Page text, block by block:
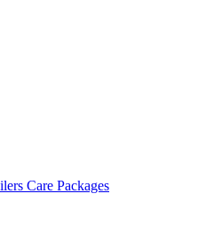
Care Packages